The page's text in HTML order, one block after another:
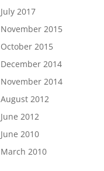
July 2017
November 2015
October 2015
December 2014
November 2014
August 2012
June 2012
June 2010
March 2010